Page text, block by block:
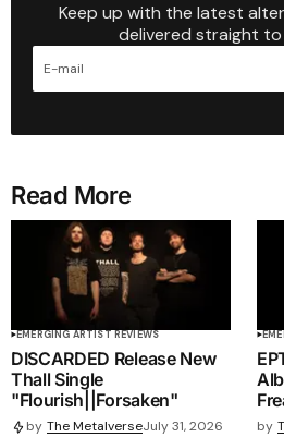
Keep up with the latest
delivered straight
Read More
EMERGING ARTIST REVIEWS
DISCARDED Release New
Thall Single
"Flourish||Forsaken"
by The MetalverseJuly 31, 2026 by